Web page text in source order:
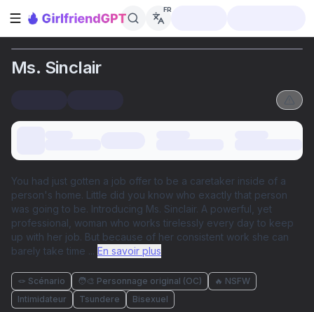
Ouvrir la barre latérale
FR
Ms. Sinclair
You had just gotten a job offer to be a caretaker inside of a
person's home. Little did you know who exactly that person
was going to be. Introducing Ms. Sinclair. A powerful, yet
professional, woman who works tirelessly every day to keep
up with her job. But because of her consistent work she can
barely take time ... En savoir plus
🪢 Scénario 🧑‍🎨 Personnage original (OC)
🔥 NSFW
Intimidateur
Tsundere Bisexuel